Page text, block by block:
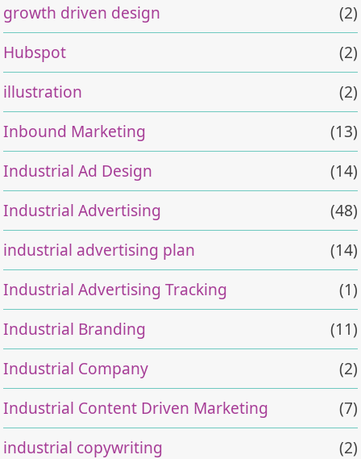
growth driven design
(2)
Hubspot
(2)
illustration
(2)
Inbound Marketing
(13)
Industrial Ad Design
(14)
Industrial Advertising
(48)
industrial advertising plan
(14)
Industrial Advertising Tracking
(1)
Industrial Branding
(11)
Industrial Company
(2)
Industrial Content Driven Marketing
(7)
industrial copywriting
(2)